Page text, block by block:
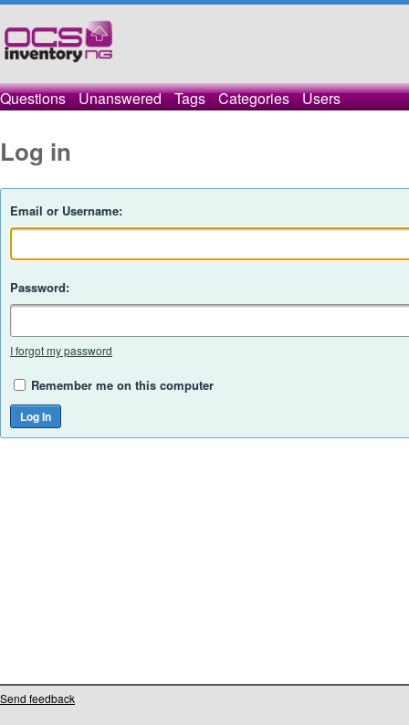
Questions Unanswered Tags Categories Users
Log in
Email or Username:
Password:
I forgot my password
Remember me on this computer
Send feedback